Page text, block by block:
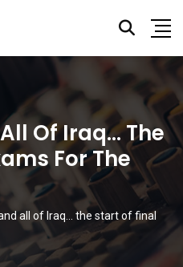
Of Iraq… The
For The
all of Iraq… the start of final